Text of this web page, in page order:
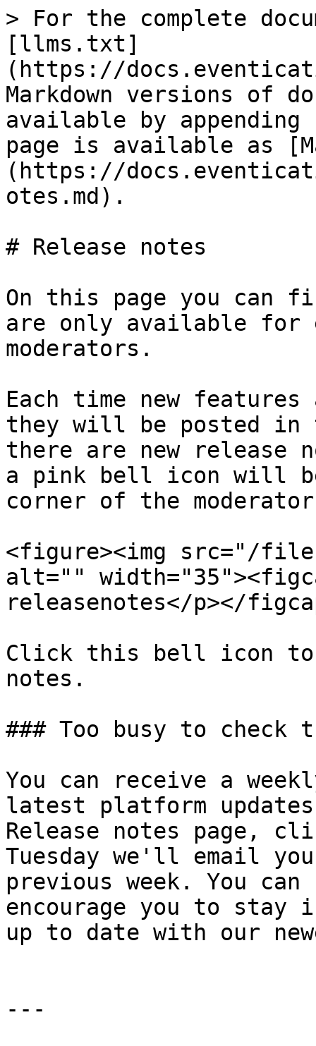
> For the complete
[llms.txt]
(https://
Markdown versions of
available by
page is available as
(https://
otes.md).
# Release notes
On this page you can
are only available for
moderators.
Each time new
they will be posted in
there are new release
a pink bell icon will
corner of the
<figure><img src="/files/
alt=""
releasenotes</p></
Click this bell icon to
notes.
### Too busy to check
You can receive a
latest platform
Release notes page,
Tuesday we'll email
previous week. You
encourage you to stay
up to date with our
---